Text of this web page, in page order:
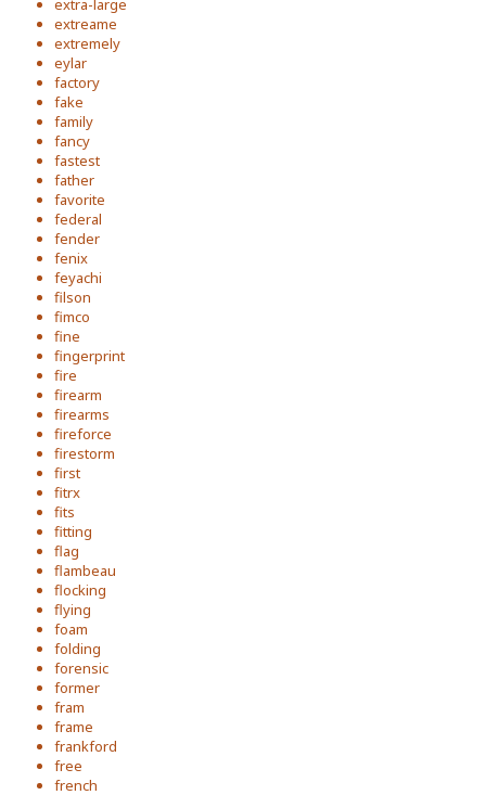
extra-large
extreame
extremely
eylar
factory
fake
family
fancy
fastest
father
favorite
federal
fender
fenix
feyachi
filson
fimco
fine
fingerprint
fire
firearm
firearms
fireforce
firestorm
first
fitrx
fits
fitting
flag
flambeau
flocking
flying
foam
folding
forensic
former
fram
frame
frankford
free
french